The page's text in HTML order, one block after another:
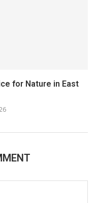
for Nature in East